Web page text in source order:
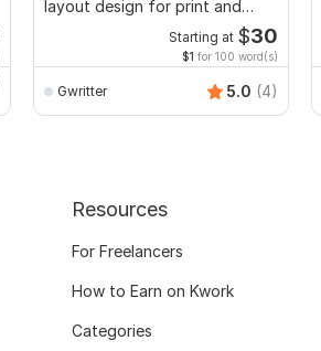
layout design for print and
Starting at $30
$1 for 100 word(s)
Gwritter 5.0 (4)
Resources
For Freelancers
How to Earn on Kwork
Categories